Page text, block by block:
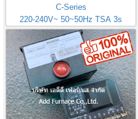
C-Series
220-240V~ 50~50Hz TSA 3s